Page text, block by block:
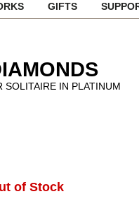
GIFTS
SOLITAIRE IN PLATINUM
of Stock